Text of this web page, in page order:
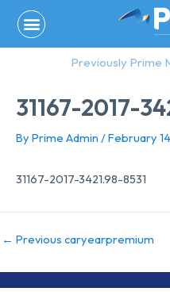
content
Previously Prime
31167-2017-
By Prime Admin /February
31167-2017-3421.98-8531
← Previous caryearpremium